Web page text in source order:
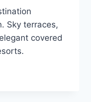
Sky terraces,
covered